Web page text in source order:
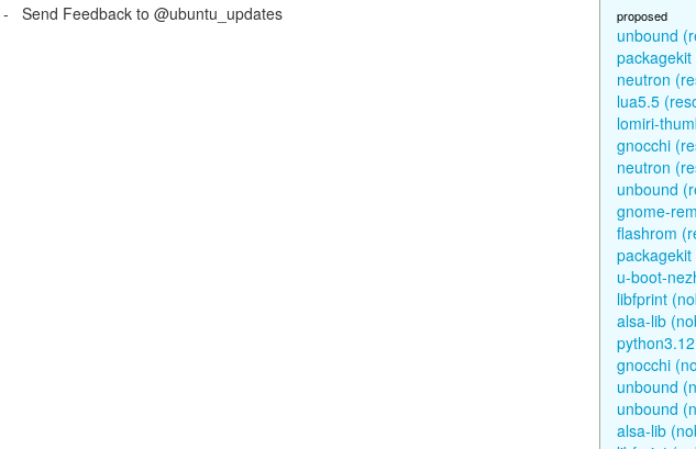
- Send Feedback to @ubuntu_updates proposed
unbound
neutron
lua5.5
lomiri-
gnocchi
neutron
unbound
gnome-
flashrom
u-boot-
libfprint
alsa-lib
gnocchi
unbound
unbound
alsa-lib